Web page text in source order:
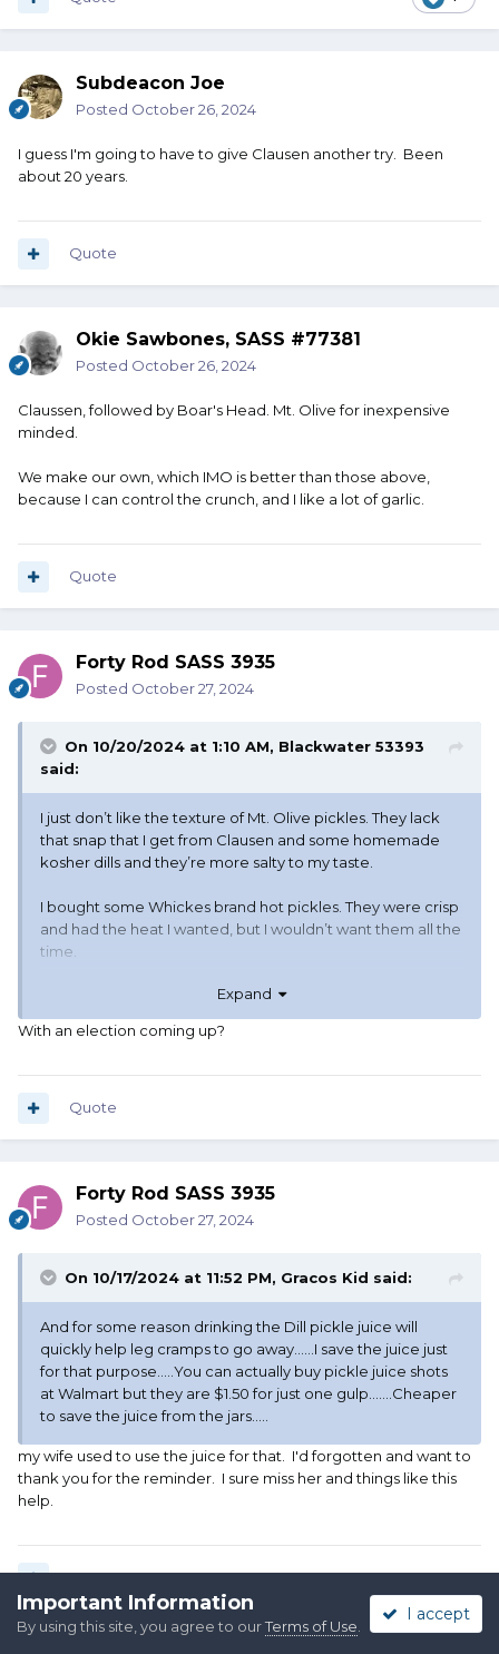
Subdeacon Joe
Posted October 26, 2024
I guess I'm going to have to give Clausen another try. Been
about 20 years.
Quote
Okie Sawbones, SASS #77381
Posted October 26, 2024
Claussen, followed by Boar's Head. Mt. Olive for inexpensive
minded.
We make our own, which IMO is better than those above,
because I can control the crunch, and I like a lot of garlic.
Quote
Forty Rod SASS 3935
Posted October 27, 2024
On 10/20/2024 at 1:10 AM, Blackwater 53393
said:
I just don’t like the texture of Mt. Olive pickles. They lack
that snap that I get from Clausen and some homemade
kosher dills and they’re more salty to my taste.
I bought some Whickes brand hot pickles. They were crisp
and had the heat I wanted, but I wouldn’t want them all the
time.
Vlassics are a little less limp than Mt. Olive, but STILL don’t
have the texture I want in a pickle.
Glad there’s a selection!!
Expand
With an election coming up?
Quote
Forty Rod SASS 3935
Posted October 27, 2024
On 10/17/2024 at 11:52 PM, Gracos Kid said:
And for some reason drinking the Dill pickle juice will
quickly help leg cramps to go away......I save the juice just
for that purpose.....You can actually buy pickle juice shots
at Walmart but they are $1.50 for just one gulp.......Cheaper
to save the juice from the jars.....
my wife used to use the juice for that. I'd forgotten and want to
thank you for the reminder. I sure miss her and things like this
help.
Quote
Important Information
By using this site, you agree to ourTerms of Use
I accept